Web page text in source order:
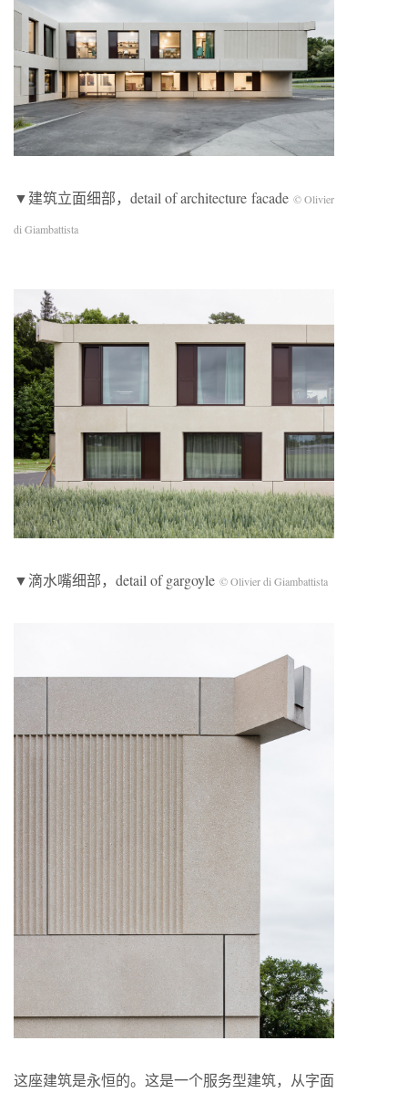
▼建筑立面细部，detail of architecture facade © Olivier
di Giambattista
▼滴水嘴细部，detail of gargoyle © Olivier di Giambattista
这座建筑是永恒的。这是一个服务型建筑，从字面